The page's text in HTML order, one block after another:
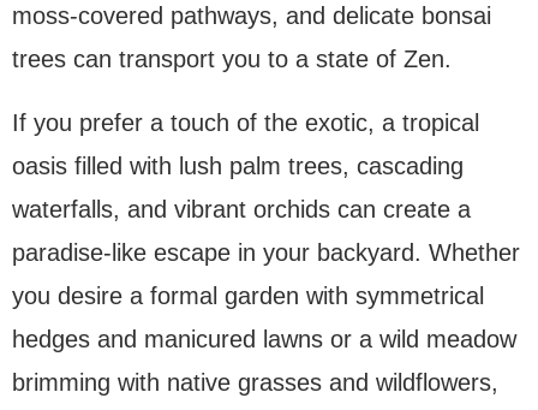
moss-covered pathways, and delicate bonsai
trees can transport you to a state of Zen.
If you prefer a touch of the exotic, a tropical
oasis filled with lush palm trees, cascading
waterfalls, and vibrant orchids can create a
paradise-like escape in your backyard. Whether
you desire a formal garden with symmetrical
hedges and manicured lawns or a wild meadow
brimming with native grasses and wildflowers,